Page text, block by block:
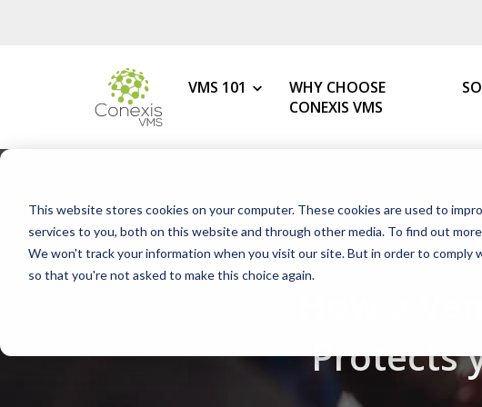
This website stores cookies on your computer. These cookies are used to
services to you, both on this website and through other media. To find out
We won't track your information when you visit our site. But in order to
so that you're not asked to make this choice again.
VMS 101
VMS Benefits
How to Choose the Best VMS
Getting Started with Your 1st VMS
Modern vs Legacy VMS
What is a White-Label VMS?
WHY CHOOSE
CONEXIS VMS
Procurement
HR & Talent Acquisition
How a
Protects